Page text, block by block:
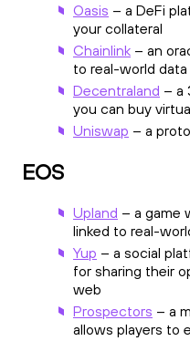
Oasis – a DeFi
your collateral
Chainlink – an
to real-world data
Decentraland – a
you can buy
Uniswap – a
EOS
Upland – a game
linked to real-
Yup – a social
for sharing their
web
Prospectors – a
allows players to